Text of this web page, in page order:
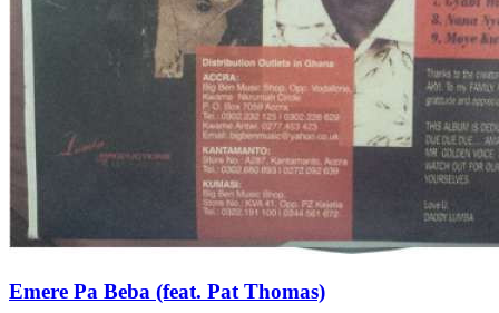
Emere Pa Beba (feat. Pat Thomas)